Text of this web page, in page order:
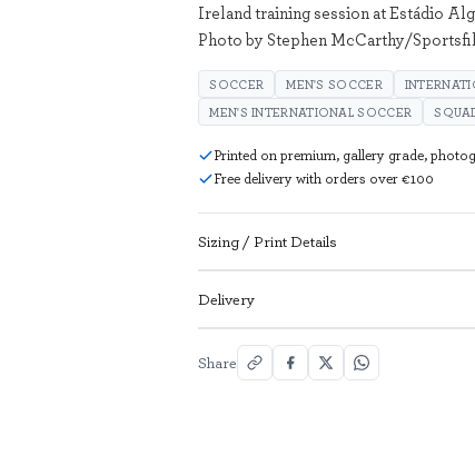
Ireland training session at Estádio
Photo by Stephen McCarthy/
SOCCER MEN'S SOCCER
MEN'S INTERNATIONAL SOCCER
Printed on premium, gallery grade,
Free delivery with orders over €100
Sizing / Print Details
Delivery
Share